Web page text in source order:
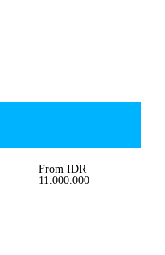
From IDR
11.000.000